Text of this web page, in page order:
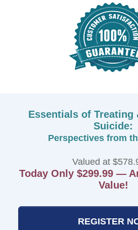
Essentials of Treating
Suicide:
Perspectives from
Valued at
Today Only $299.99 —
Value!
REGISTER